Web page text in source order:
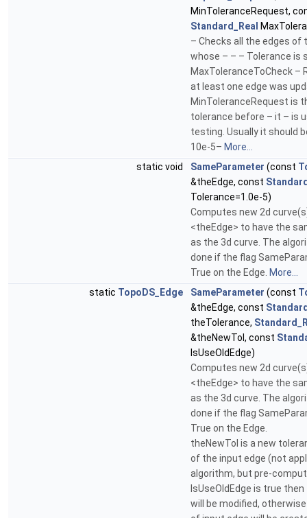
MinToleranceRequest,
Standard_Real
– Checks all the edges of
whose – – – Tolerance is
MaxToleranceToCheck –
at least one edge was
MinToleranceRequest is
tolerance before – it – is
testing. Usually it should
10e-5– More...
static void
SameParameter (const
&theEdge, const
Tolerance=1.0e-5)
Computes new 2d
<theEdge> to have the
as the 3d curve. The
done if the flag
True on the Edge. More...
static TopoDS_Edge SameParameter (const
&theEdge, const
theTolerance,
&theNewTol, const
IsUseOldEdge)
Computes new 2d
<theEdge> to have the
as the 3d curve. The
done if the flag
True on the Edge.
theNewTol is a new
of the input edge (not
algorithm, but pre-
IsUseOldEdge is true
will be modified,